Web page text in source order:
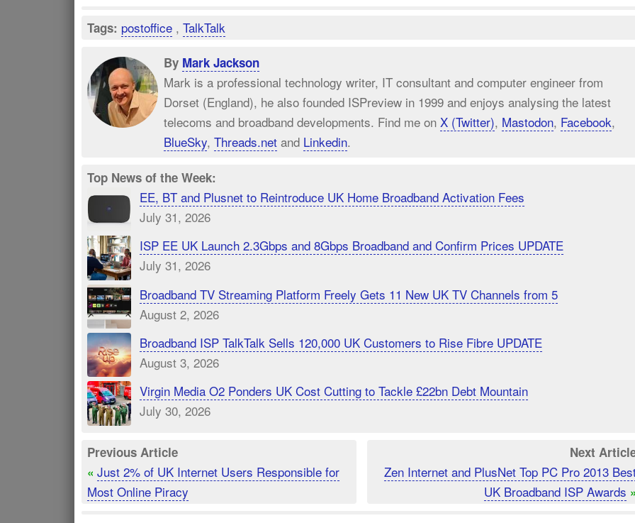
Tags: postoffice , TalkTalk
By Mark Jackson
Mark is a professional technology writer, IT consultant and computer engineer from
Dorset (England), he also founded ISPreview in 1999 and enjoys analysing the latest
telecoms and broadband developments. Find me on X (Twitter), Mastodon, Facebook,
BlueSky, Threads.net and Linkedin.
Top News of the Week:
EE, BT and Plusnet to Reintroduce UK Home Broadband Activation Fees
July 31, 2026
ISP EE UK Launch 2.3Gbps and 8Gbps Broadband and Confirm Prices UPDATE
July 31, 2026
Broadband TV Streaming Platform Freely Gets 11 New UK TV Channels from 5
August 2, 2026
Broadband ISP TalkTalk Sells 120,000 UK Customers to Rise Fibre UPDATE
August 3, 2026
Virgin Media O2 Ponders UK Cost Cutting to Tackle £22bn Debt Mountain
July 30, 2026
Previous Article
« Just 2% of UK Internet Users Responsible for
Most Online Piracy
Next
Zen Internet and PlusNet Top PC Pro 2013
UK Broadband ISP Awards »